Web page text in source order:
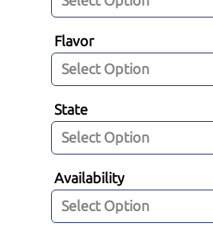
Flavor
State
Availability